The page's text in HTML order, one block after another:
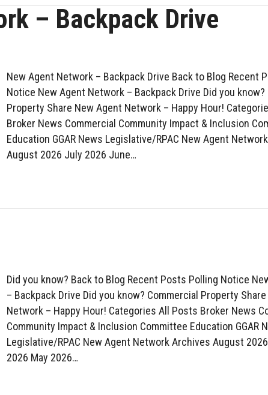
– Backpack Drive
New Agent Network – Backpack Drive Back to Blog Recent
Notice New Agent Network – Backpack Drive Did you know?
Property Share New Agent Network – Happy Hour!
Broker News Commercial Community Impact & Inclusion
Education GGAR News Legislative/RPAC New Agent
August 2026 July 2026 June…
Did you know? Back to Blog Recent Posts Polling Notice
– Backpack Drive Did you know? Commercial Property
Network – Happy Hour! Categories All Posts Broker News
Community Impact & Inclusion Committee Education GGAR
Legislative/RPAC New Agent Network Archives August
2026 May 2026…